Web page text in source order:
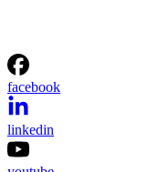
facebook
linkedin